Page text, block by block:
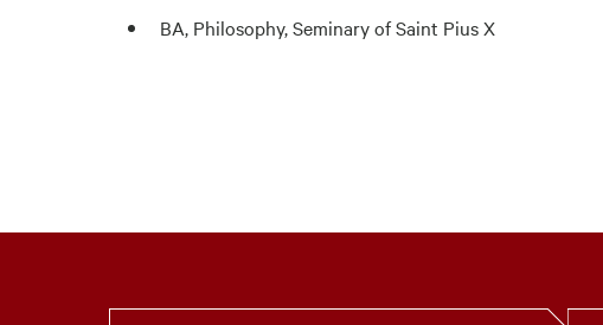
BA, Philosophy, Seminary of Saint Pius X